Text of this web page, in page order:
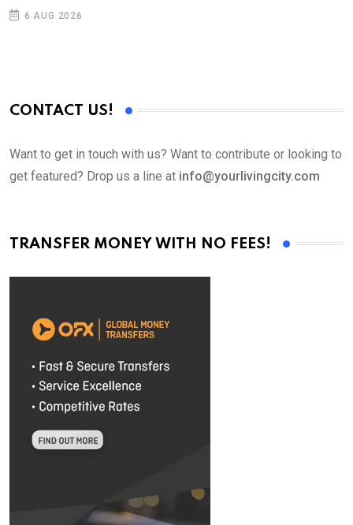
6 AUG 2026
CONTACT US!
Want to get in touch with us? Want to contribute or looking to
get featured? Drop us a line at info@yourlivingcity.com
TRANSFER MONEY WITH NO FEES!